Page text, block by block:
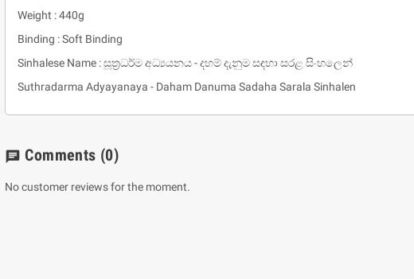
Weight : 440g
Binding : Soft Binding
Sinhalese Name : සූත්‍රධර්ම අධ්‍යයනය - දහම් දැනුම සඳහා සරළ සිංහලෙන්
Suthradarma Adyayanaya - Daham Danuma Sadaha Sarala Sinhalen
chat Comments (0)
No customer reviews for the moment.